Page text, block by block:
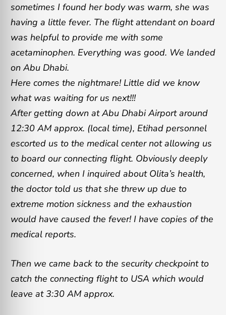
sometimes I found her body was warm, she was
having a little fever. The flight attendant on board
was helpful to provide me with some
acetaminophen. Everything was good. We landed
on Abu Dhabi.
Here comes the nightmare! Little did we know
what was waiting for us next!!!
After getting down at Abu Dhabi Airport around
12:30 AM approx. (local time), Etihad personnel
escorted us to the medical center not allowing us
to board our connecting flight. Obviously deeply
concerned, when I inquired about Olita’s health,
the doctor told us that she threw up due to
extreme motion sickness and the exhaustion
would have caused the fever! I have copies of the
medical reports.
Then we came back to the security checkpoint to
catch the connecting flight to USA which would
leave at 3:30 AM approx.